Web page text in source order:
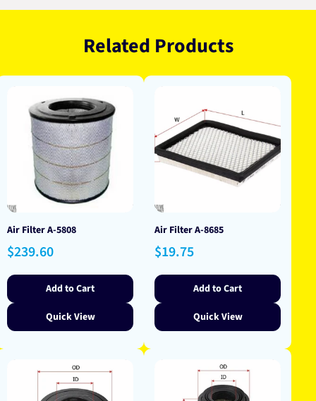
Related Products
Air Filter A-5808
Regular
price
$239.60
Add to Cart
Quick View
Air Filter A-8685
Regular
price
$19.75
Add to Cart
Quick View